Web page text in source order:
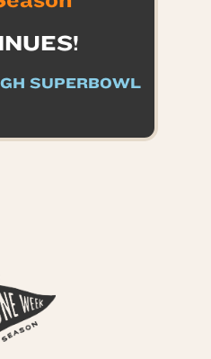
SUPERBOWL